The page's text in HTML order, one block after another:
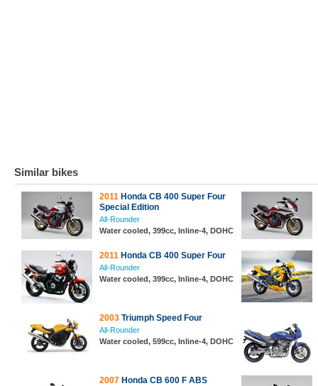
Similar bikes
2011 Honda CB 400 Super Four
Special Edition
All-Rounder
Water cooled, 399cc, Inline-4, DOHC
2011 Honda CB 400 Super Four
All-Rounder
Water cooled, 399cc, Inline-4, DOHC
2003 Triumph Speed Four
All-Rounder
Water cooled, 599cc, Inline-4, DOHC
2007 Honda CB 600 F ABS